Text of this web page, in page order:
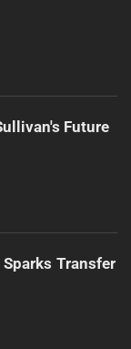
Future
Transfer